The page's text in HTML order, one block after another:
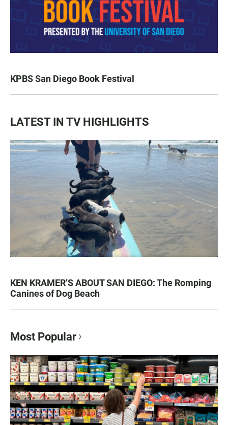
KPBS San Diego Book Festival
LATEST IN TV HIGHLIGHTS
KEN KRAMER’S ABOUT SAN DIEGO: The Romping
Canines of Dog Beach
Most Popular